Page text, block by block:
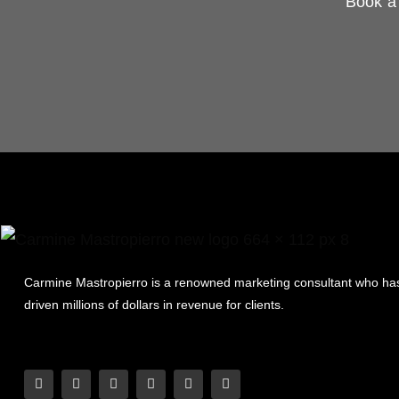
Carmine Mastropierro is a renowned marketing consultant who
driven millions of dollars in revenue for clients.